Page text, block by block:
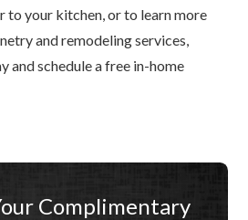
to your kitchen, or to learn more
and remodeling services,
and schedule a free in-home
Complimentary